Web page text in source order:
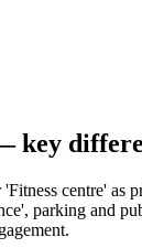
key
centre'
parking and